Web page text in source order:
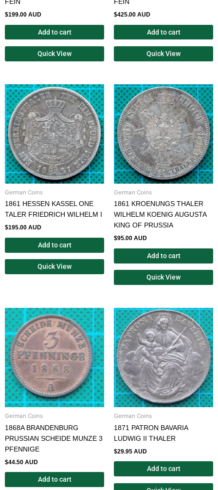
FEIN
$199.00 AUD
Add to cart
Quick View
FEIN
$425.00 AUD
Add to cart
Quick View
German Coins
1861 HESSEN KASSEL ONE
TALER FRIEDRICH WILHELM I
$195.00 AUD
Add to cart
Quick View
German Coins
1861 KROENUNGS THALER
WILHELM KOENIG AUGUSTA
KING OF PRUSSIA
$95.00 AUD
Add to cart
Quick View
German Coins
1868A BRANDENBURG
PRUSSIAN SCHEIDE MUNZE 3
PFENNIGE
$44.50 AUD
Add to cart
German Coins
1871 PATRON BAVARIA
LUDWIG II THALER
$29.95 AUD
Add to cart